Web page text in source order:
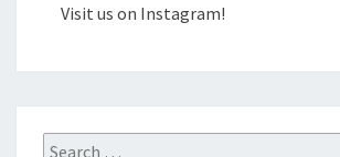
Visit us on Instagram!
Search